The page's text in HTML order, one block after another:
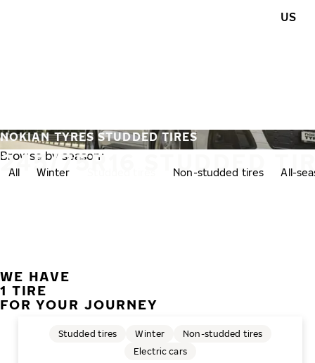
US
245/75R16 STUDDED
NOKIAN TYRES STUDDED TIRES
Browse by season:
All Winter Non-studded tires All-
WE HAVE
1 TIRE
FOR YOUR JOURNEY
Studded tires Winter
Non-studded tires
Electric cars